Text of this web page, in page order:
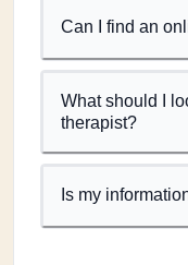
Can I find an
What should I
therapist?
Is my